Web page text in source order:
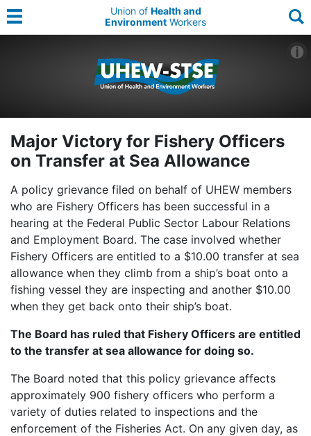
Union of Health and
Environment Workers
Major Victory for Fishery Officers
on Transfer at Sea Allowance
A policy grievance filed on behalf of UHEW members
who are Fishery Officers has been successful in a
hearing at the Federal Public Sector Labour Relations
and Employment Board. The case involved whether
Fishery Officers are entitled to a $10.00 transfer at sea
allowance when they climb from a ship’s boat onto a
fishing vessel they are inspecting and another $10.00
when they get back onto their ship’s boat.
The Board has ruled that Fishery Officers are entitled
to the transfer at sea allowance for doing so.
The Board noted that this policy grievance affects
approximately 900 fishery officers who perform a
variety of duties related to inspections and the
enforcement of the Fisheries Act. On any given day, as